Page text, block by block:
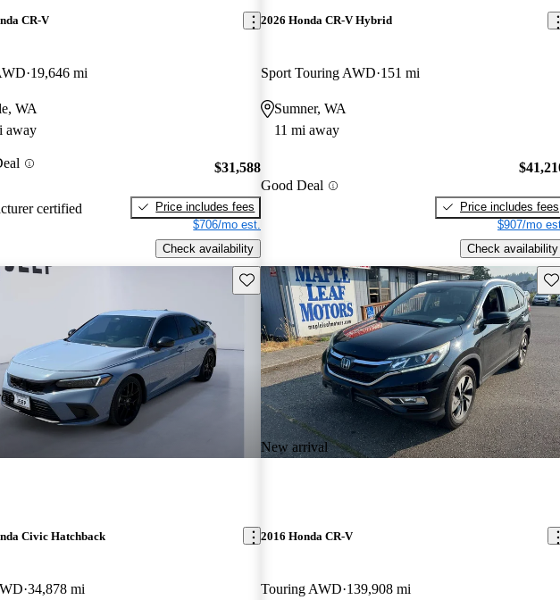
CR-V
19,646 mi
WA
away
certified
$31,588
Price includes fees
$706/mo est.
Check availability
2026 Honda CR-V Hybrid
Sport Touring AWD 151 mi
Sumner, WA
11 mi away
Good Deal
Price includes fees
$907/mo
Check availability
Save this listing
Civic Hatchback
34,878 mi
New arrival
2016 Honda CR-V
Touring AWD 139,908 mi